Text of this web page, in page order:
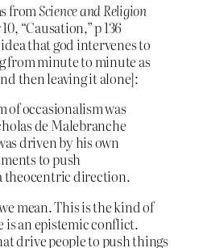
fromScience and Religion
“Causation,” p 136
that god intervenes to
from minute to minute as
then leaving it alone]:
of occasionalism was
de Malebranche
driven by his own
to push
theocentric direction.
mean. This is the kind of
is an epistemic conflict.
drive people to push things